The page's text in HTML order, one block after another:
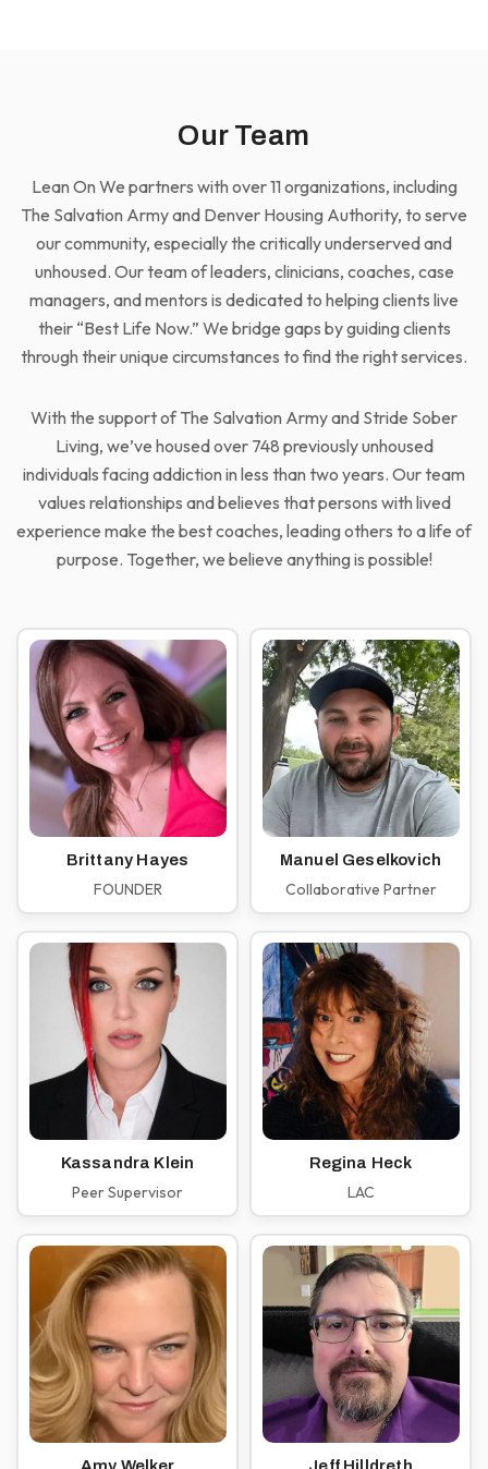
Our Team
Lean On We partners with over 11 organizations, including
The Salvation Army and Denver Housing Authority, to serve
our community, especially the critically underserved and
unhoused. Our team of leaders, clinicians, coaches, case
managers, and mentors is dedicated to helping clients live
their “Best Life Now.” We bridge gaps by guiding clients
through their unique circumstances to find the right services.
With the support of The Salvation Army and Stride Sober
Living, we’ve housed over 748 previously unhoused
individuals facing addiction in less than two years. Our team
values relationships and believes that persons with lived
experience make the best coaches, leading others to a life of
purpose. Together, we believe anything is possible!
Brittany Hayes
FOUNDER
Manuel Geselkovich
Collaborative Partner
Kassandra Klein
Peer Supervisor
Regina Heck
LAC